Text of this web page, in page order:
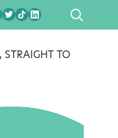
SEARCH
STRAIGHT TO